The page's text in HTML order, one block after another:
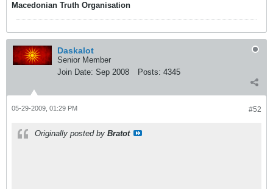
Macedonian Truth Organisation
Daskalot
Senior Member
Join Date: Sep 2008 Posts: 4345
#52
05-29-2009, 01:29 PM
Originally posted by Bratot